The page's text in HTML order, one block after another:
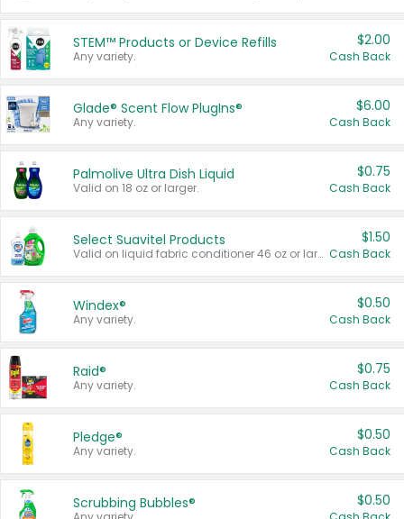
STEM™ Products or Device Refills
Any variety.
$2.00
Cash Back
Glade® Scent Flow PlugIns®
Any variety.
$6.00
Cash Back
Palmolive Ultra Dish Liquid
Valid on 18 oz or larger.
$0.75
Cash Back
Select Suavitel Products
Valid on liquid fabric conditioner 46 oz or larger, or Refresher fabric rinse 25.5 oz.
$1.50
Cash Back
Windex®
Any variety.
$0.50
Cash Back
Raid®
Any variety.
$0.75
Cash Back
Pledge®
Any variety.
$0.50
Cash Back
Scrubbing Bubbles® $0.50